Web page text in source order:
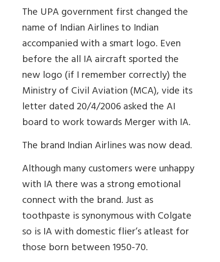
The UPA government first changed the
name of Indian Airlines to Indian
accompanied with a smart logo. Even
before the all IA aircraft sported the
new logo (if I remember correctly) the
Ministry of Civil Aviation (MCA), vide its
letter dated 20/4/2006 asked the AI
board to work towards Merger with IA.
The brand Indian Airlines was now dead.
Although many customers were unhappy
with IA there was a strong emotional
connect with the brand. Just as
toothpaste is synonymous with Colgate
so is IA with domestic flier’s atleast for
those born between 1950-70.